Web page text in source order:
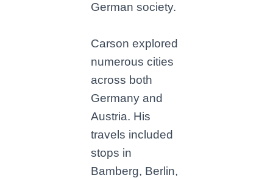
German society.
Carson explored
numerous cities
across both
Germany and
Austria. His
travels included
stops in
Bamberg, Berlin,